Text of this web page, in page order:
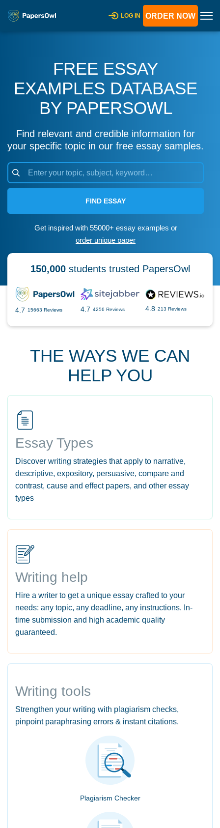
LOG IN ORDER NOW
FREE ESSAY
EXAMPLES DATABASE
BY PAPERSOWL
Find relevant and credible information for
your specific topic in our free essay samples.
FIND ESSAY
Get inspired with 55000+ essay examples or
order unique paper
150,000students trusted PapersOwl
4.7 15663 Reviews 4.7 4256 Reviews 4.8 213 Reviews
THE WAYS WE CAN
HELP YOU
Essay Types
Discover writing strategies that apply to narrative,
descriptive, expository, persuasive, compare and
contrast, cause and effect papers, and other essay
types
Writing help
Hire a writer to get a unique essay crafted to your
needs: any topic, any deadline, any instructions. In-
time submission and high academic quality
guaranteed.
Writing tools
Strengthen your writing with plagiarism checks,
pinpoint paraphrasing errors & instant citations.
Plagiarism Checker